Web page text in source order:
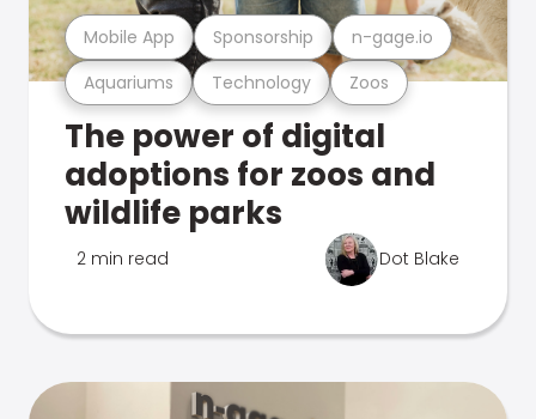
Aquariums Technology Zoos
Mobile App Sponsorship n-gage.io
The power of digital
adoptions for zoos and
wildlife parks
2 min read Dot Blake